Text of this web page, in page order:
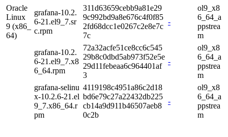
Oracle
Linux
9 (x86_
64)
grafana-10.2.
6-21.el9_7.sr
c.rpm
311d63659cebb9a81e29
9c992bd9a8e676c4f0f85
2fd68dcc1e0267c2e8e7c
7c
-
ol9_x8
6_64_a
ppstrea
m
grafana-10.2.
6-21.el9_7.x8
6_64.rpm
72a32acfe51ce8cc6c545
29b8c0dbd5ab973f52e5e
29d11febeaa6c964401af
3
-
ol9_x8
6_64_a
ppstrea
m
grafana-selinu
x-10.2.6-21.el
9_7.x86_64.r
pm
4119198c4951a86c2d18
bd6e79c27a22432db225
cb14a9d911b46507aeb8
0c2b
-
ol9_x8
6_64_a
ppstrea
m